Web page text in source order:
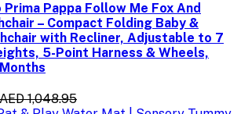
Pappa Follow Me Fox And
– Compact Folding Baby &
with Recliner, Adjustable to 7
5-Point Harness & Wheels,
AED 1,048.95